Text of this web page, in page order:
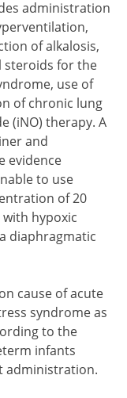
administration
of alkalosis,
steroids for the
use of
of chronic lung
(iNO) therapy. A
and
evidence
to use
of 20
hypoxic
diaphragmatic
cause of acute
syndrome as
to the
infants
administration.